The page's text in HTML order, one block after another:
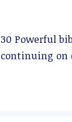
30 Powerful
continuing on